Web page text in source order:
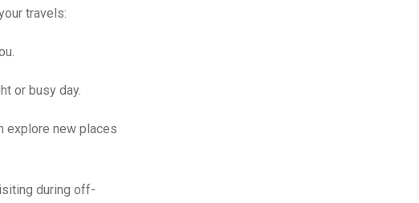
travels:
or busy day.
explore new places
during off-